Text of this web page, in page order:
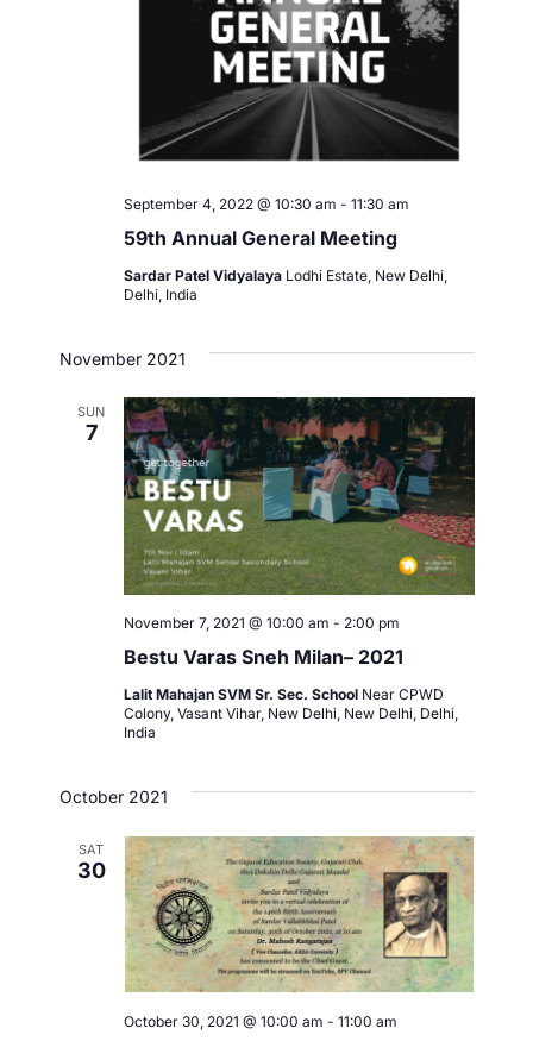
59th Annual General Meeting
September 4, 2022 @ 10:30 am - 11:30 am
Sardar Patel Vidyalaya Lodhi Estate, New Delhi,
Delhi, India
November 2021
SUN
7
Bestu Varas Sneh Milan– 2021
November 7, 2021 @ 10:00 am - 2:00 pm
Lalit Mahajan SVM Sr. Sec. School Near CPWD
Colony, Vasant Vihar, New Delhi, New Delhi, Delhi,
India
October 2021
SAT
30
October 30, 2021 @ 10:00 am - 11:00 am